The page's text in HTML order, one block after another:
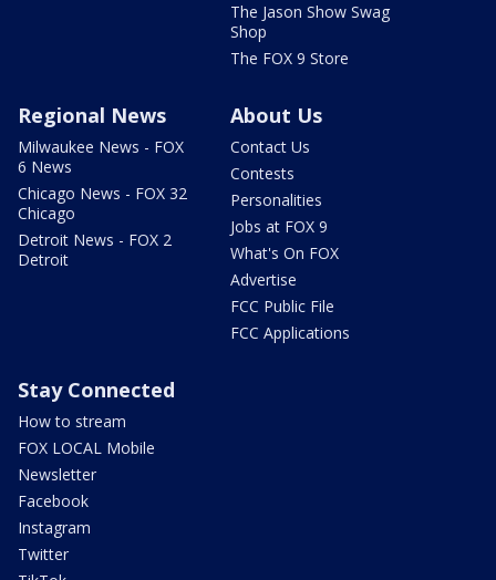
The Jason Show Swag
Shop
The FOX 9 Store
Regional News
Milwaukee News - FOX
6 News
Chicago News - FOX 32
Chicago
Detroit News - FOX 2
Detroit
About Us
Contact Us
Contests
Personalities
Jobs at FOX 9
What's On FOX
Advertise
FCC Public File
FCC Applications
Stay Connected
How to stream
FOX LOCAL Mobile
Newsletter
Facebook
Instagram
Twitter